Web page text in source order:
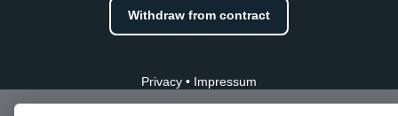
Withdraw from contract
Privacy • Impressum